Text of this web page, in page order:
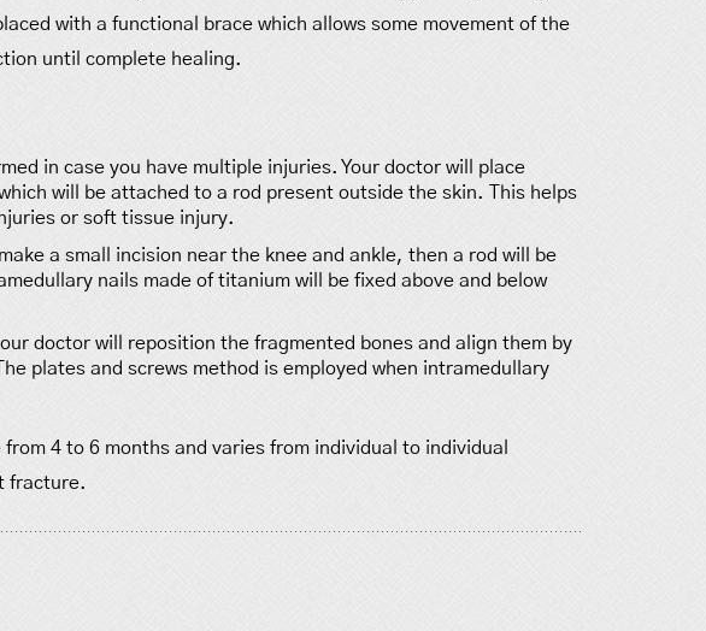
with a functional brace which allows some movement of the
until complete healing.
in case you have multiple injuries. Your doctor will place
will be attached to a rod present outside the skin. This helps
or soft tissue injury.
a small incision near the knee and ankle, then a rod will be
nails made of titanium will be fixed above and below
doctor will reposition the fragmented bones and align them by
plates and screws method is employed when intramedullary
4 to 6 months and varies from individual to individual
fracture.